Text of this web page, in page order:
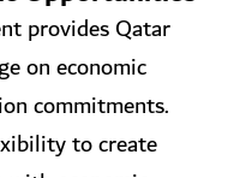
provides Qatar
on economic
commitments.
to create